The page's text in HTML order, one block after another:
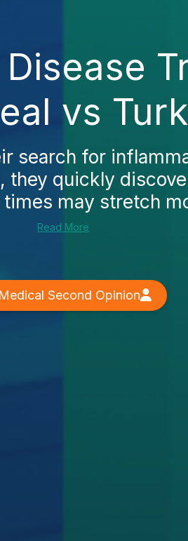
vs
search for
they quickly
may stretch
Read More
Second Opinion